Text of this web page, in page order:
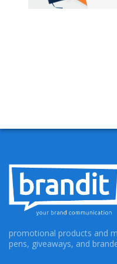
promotional products and
pens, giveaways, and